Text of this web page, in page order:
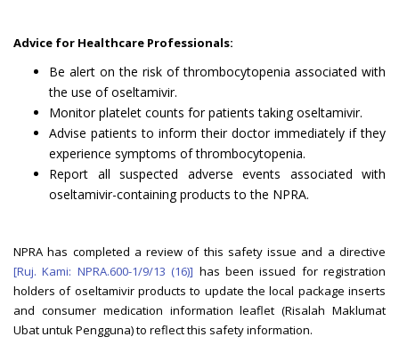
Advice for Healthcare Professionals:
Be alert on the risk of thrombocytopenia associated with
the use of oseltamivir.
Monitor platelet counts for patients taking oseltamivir.
Advise patients to inform their doctor immediately if they
experience symptoms of thrombocytopenia.
Report all suspected adverse events associated with
oseltamivir-containing products to the NPRA.
NPRA has completed a review of this safety issue and a directive
[Ruj. Kami: NPRA.600-1/9/13 (16)] has been issued for registration
holders of oseltamivir products to update the local package inserts
and consumer medication information leaflet (Risalah Maklumat
Ubat untuk Pengguna) to reflect this safety information.